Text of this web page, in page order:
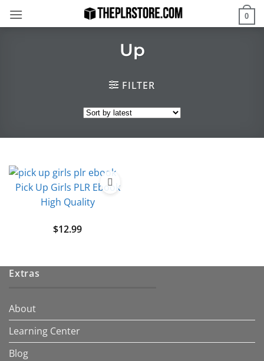
0
Up
FILTER
Pick Up Girls PLR Ebook
High Quality
$12.99
Extras
About
Learning Center
Blog